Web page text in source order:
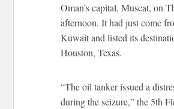
Oman’s capital, Muscat, on
afternoon. It had just come
Kuwait and listed its
Houston, Texas.
“The oil tanker issued a
during the seizure,” the 5th